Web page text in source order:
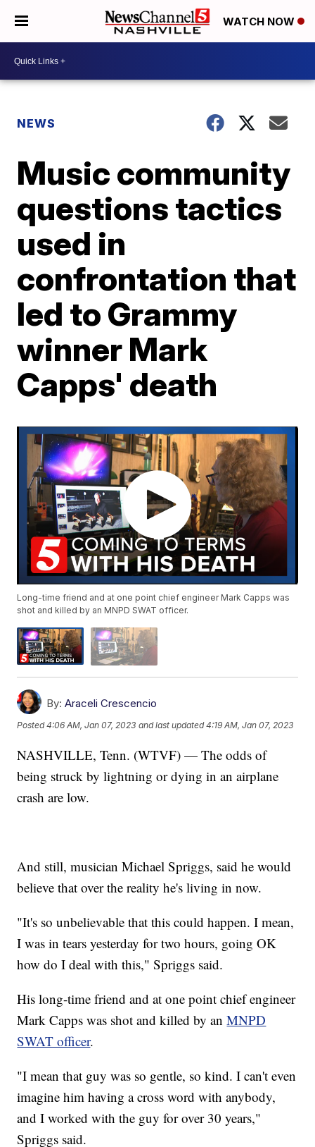
WATCH NOW
NEWS
Music community
questions tactics
used in
confrontation that
led to Grammy
winner Mark
Capps' death
Long-time friend and at one point chief engineer Mark Capps was
shot and killed by an MNPD SWAT officer.
By: Araceli Crescencio
Posted4:06 AM, Jan 07, 2023 and last updated 4:19 AM, Jan 07, 2023
NASHVILLE, Tenn. (WTVF) — The odds of
being struck by lightning or dying in an airplane
crash are low.
And still, musician Michael Spriggs, said he would
believe that over the reality he's living in now.
"It's so unbelievable that this could happen. I mean,
I was in tears yesterday for two hours, going OK
how do I deal with this," Spriggs said.
His long-time friend and at one point chief engineer
Mark Capps was shot and killed by anMNPD
SWAT officer.
"I mean that guy was so gentle, so kind. I can't even
imagine him having a cross word with anybody,
and I worked with the guy for over 30 years,"
Spriggs said.